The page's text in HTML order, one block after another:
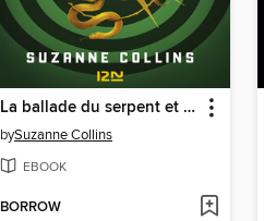
La ballade du serpent et de l'oiseau chanteur
bySuzanne Collins
EBOOK
BORROW